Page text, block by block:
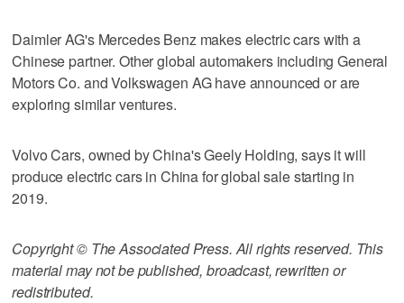
Daimler AG's Mercedes Benz makes electric cars with a
Chinese partner. Other global automakers including General
Motors Co. and Volkswagen AG have announced or are
exploring similar ventures.
Volvo Cars, owned by China's Geely Holding, says it will
produce electric cars in China for global sale starting in
2019.
Copyright © The Associated Press. All rights reserved. This
material may not be published, broadcast, rewritten or
redistributed.